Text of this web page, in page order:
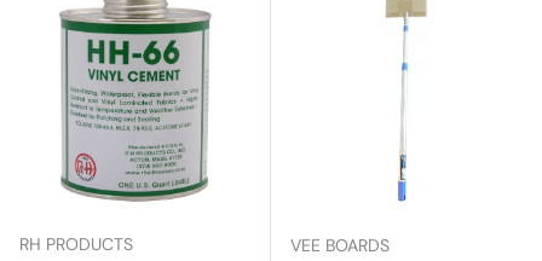
RH PRODUCTS VEE BOARDS